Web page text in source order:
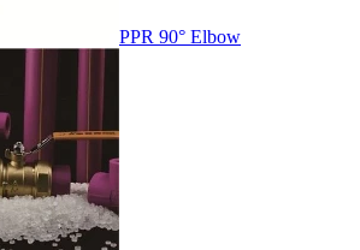
PPR 90° Elbow